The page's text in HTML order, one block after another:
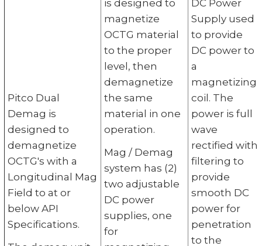
Pitco Dual
Demag is
designed to
demagnetize
OCTG's with a
Longitudinal Mag
Field to at or
below API
Specifications.
is designed to
magnetize
OCTG material
to the proper
level, then
demagnetize
the same
material in one
operation.
Mag / Demag
system has (2)
two adjustable
DC power
supplies, one
for
DC Power
Supply used
to provide
DC power to
a
magnetizing
coil. The
power is full
wave
rectified with
filtering to
provide
smooth DC
power for
penetration
to the